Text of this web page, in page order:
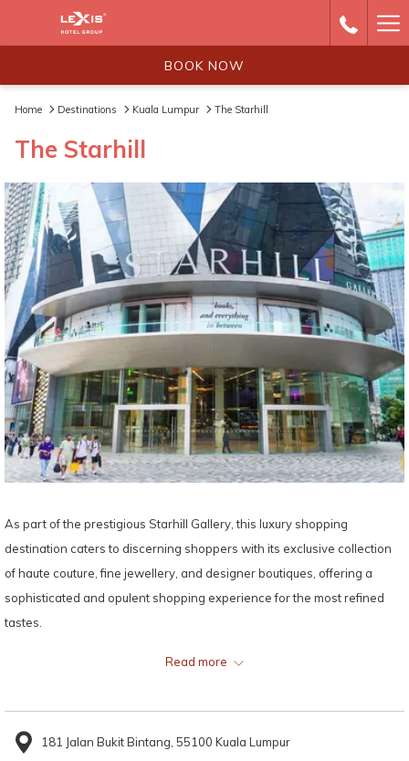
BOOK NOW
Home Destinations Kuala Lumpur The Starhill
The Starhill
As part of the prestigious Starhill Gallery, this luxury shopping
destination caters to discerning shoppers with its exclusive collection
of haute couture, fine jewellery, and designer boutiques, offering a
sophisticated and opulent shopping experience for the most refined
tastes.
Read more
181 Jalan Bukit Bintang, 55100 Kuala Lumpur